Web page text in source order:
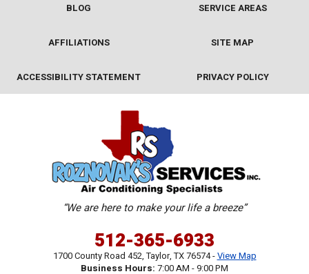
BLOG SERVICE AREAS
AFFILIATIONS SITE MAP
ACCESSIBILITY STATEMENT PRIVACY POLICY
512-365-6933
1700 County Road 452,Taylor,TX76574-View Map
Business Hours: 7:00 AM - 9:00 PM
“We are here to make your life a breeze”